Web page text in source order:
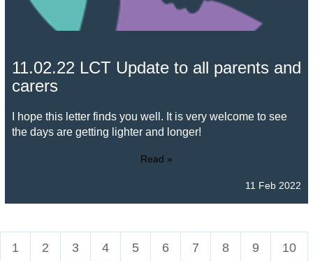
11.02.22 LCT Update to all parents and
carers
I hope this letter finds you well. It is very welcome to see
the days are getting lighter and longer!
Read »
11 Feb 2022
1 2 3 4 5 6 7 8 9 10